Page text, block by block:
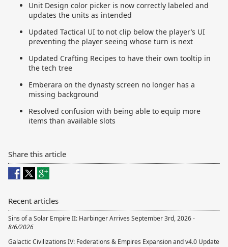
Unit Design color picker is now correctly labeled and
updates the units as intended
Updated Tactical UI to not clip below the player’s UI
preventing the player seeing whose turn is next
Updated Crafting Recipes to have their own tooltip in
the tech tree
Emberara on the dynasty screen no longer has a
missing background
Resolved confusion with being able to equip more
items than available slots
Share this article
Recent articles
Sins of a Solar Empire II: Harbinger Arrives September 3rd, 2026 -
8/6/2026
Galactic Civilizations IV: Federations & Empires Expansion and v4.0 Update